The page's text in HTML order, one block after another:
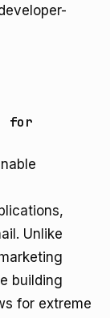
for
Unlike
building
for extreme